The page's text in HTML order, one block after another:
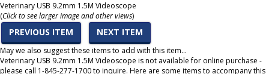
Veterinary USB 9.2mm 1.5M Videoscope
(Click to see larger image and other views)
PREVIOUS ITEM NEXT ITEM
May we also suggest these items to add with this item…
Veterinary USB 9.2mm 1.5M Videoscope is not available for online purchase -
please call 1-845-277-1700 to inquire. Here are some items to accompany this